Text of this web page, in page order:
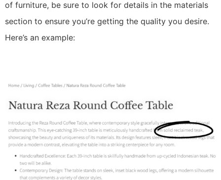
of furniture, be sure to look for details in the materials
section to ensure you’re getting the quality you desire.
Here’s an example: